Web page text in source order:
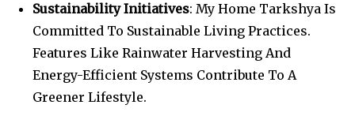
Sustainability Initiatives: My Home Tarkshya Is
Committed To Sustainable Living Practices.
Features Like Rainwater Harvesting And
Energy-Efficient Systems Contribute To A
Greener Lifestyle.